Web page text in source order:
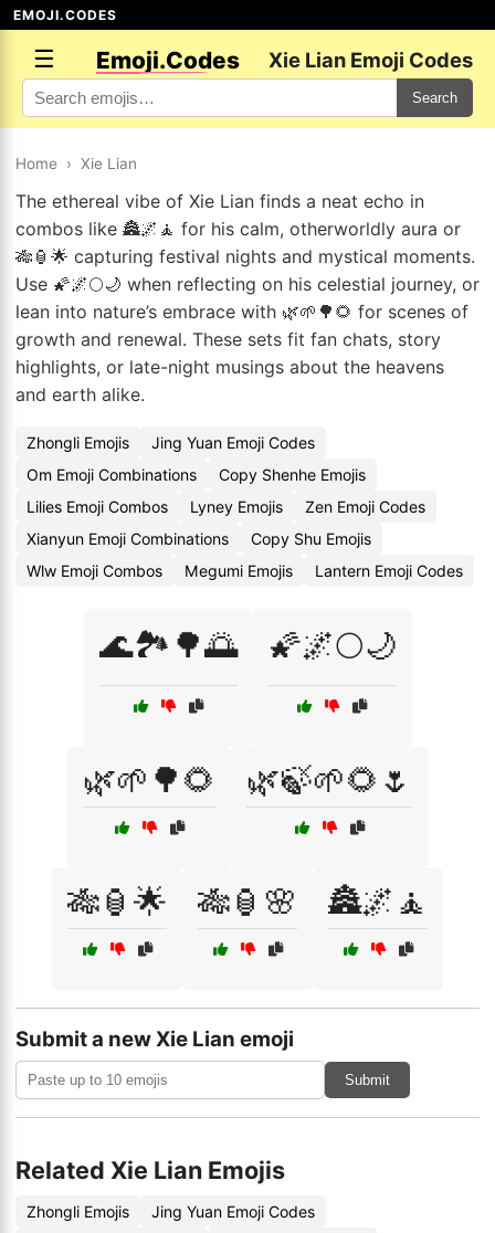
EMOJI.CODES
☰ Emoji.Codes Xie Lian Emoji Codes
Search
Home › Xie Lian
The ethereal vibe of Xie Lian finds a neat echo in
combos like 🏯🌌🧘 for his calm, otherworldly aura or
🎋🏮🌟 capturing festival nights and mystical moments.
Use 🌠🌌🌕🌙 when reflecting on his celestial journey, or
lean into nature’s embrace with 🌿🌱🌳🌻 for scenes of
growth and renewal. These sets fit fan chats, story
highlights, or late-night musings about the heavens
and earth alike.
Zhongli Emojis
Jing Yuan Emoji Codes
Om Emoji Combinations
Copy Shenhe Emojis
Lilies Emoji Combos
Lyney Emojis
Zen Emoji Codes
Xianyun Emoji Combinations
Copy Shu Emojis
Wlw Emoji Combos
Megumi Emojis Lantern Emoji Codes
🌊🏞️🌳🌅 🌠🌌🌕🌙
🌿🌱🌳🌻 🌿🍃🌱🌻🌷
🎋🏮🌟 🎋🏮🌸 🏯🌌🧘
Submit a new Xie Lian emoji
Submit
Related Xie Lian Emojis
Zhongli Emojis
Jing Yuan Emoji Codes